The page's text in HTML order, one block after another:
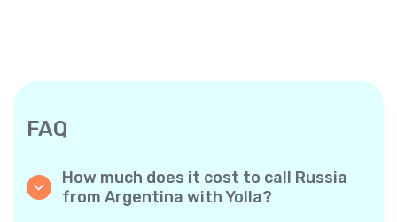
FAQ
How much does it cost to call Russia
from Argentina with Yolla?